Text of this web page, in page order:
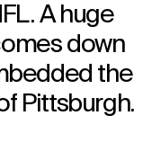
A huge
down
the
Pittsburgh.